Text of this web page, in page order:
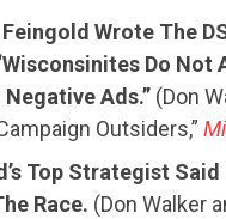
Feingold Wrote The
Do Not
Negative Ads.” (Don
Outsiders,”
Top Strategist
Race. (Don Walker